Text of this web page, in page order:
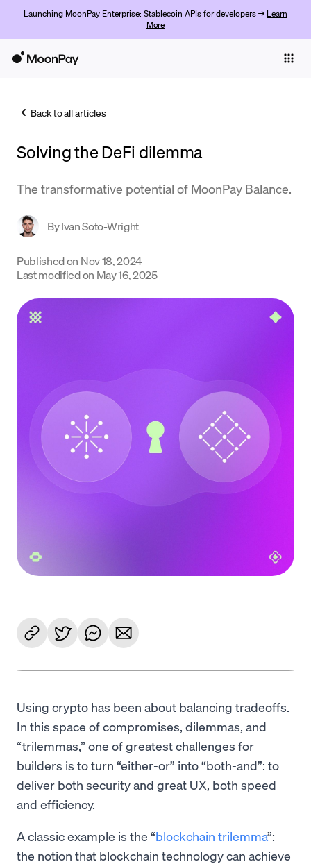
Launching MoonPay Enterprise: Stablecoin APIs for developers → Learn
More
Trade
Company
Crypto Prices
Learn
Back to all articles
Solving the DeFi dilemma
The transformative potential of MoonPay Balance.
ByIvan Soto-Wright
Published on Nov 18, 2024
Last modified on May 16, 2025
Using crypto has been about balancing tradeoffs.
In this space of compromises, dilemmas, and
“trilemmas,” one of greatest challenges for
builders is to turn “either-or” into “both-and”: to
deliver both security and great UX, both speed
and efficiency.
A classic example is the “blockchain trilemma”:
the notion that blockchain technology can achieve